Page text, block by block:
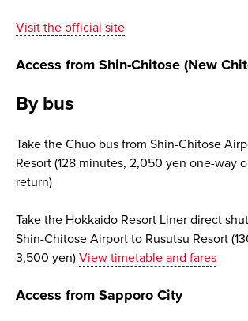
Visit the official site
Access from Shin-Chitose (New
By bus
Take the Chuo bus from Shin-Chitose
Resort (128 minutes, 2,050 yen one-way
return)
Take the Hokkaido Resort Liner direct
Shin-Chitose Airport to Rusutsu Resort
3,500 yen) View timetable and fares
Access from Sapporo City